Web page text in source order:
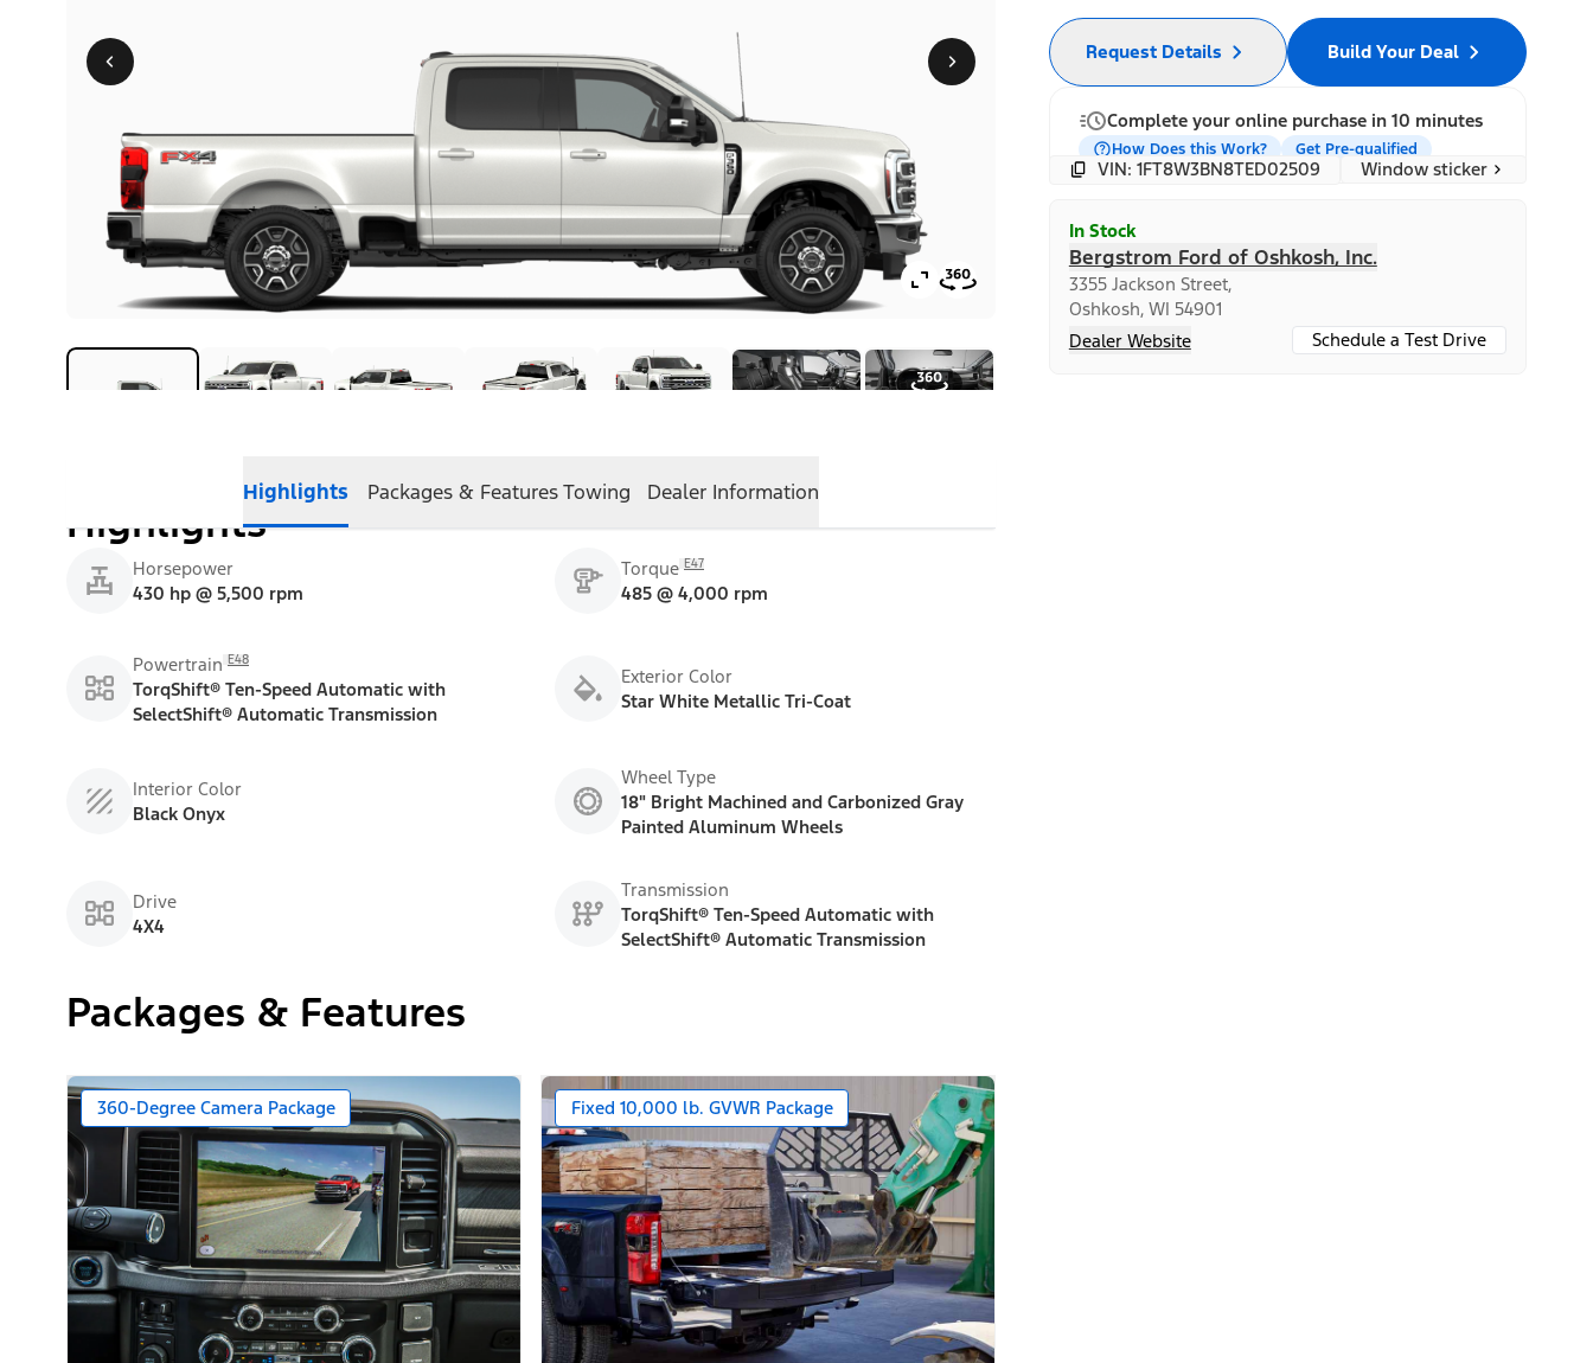
Highlights Packages & FeaturesTowing Dealer Information
Highlights
Horsepower
430 hp @ 5,500 rpm
Torque E47
485 @ 4,000 rpm
Powertrain E48
TorqShift® Ten-Speed Automatic with
SelectShift® Automatic Transmission
Exterior Color
Star White Metallic Tri-Coat
Interior Color
Black Onyx
Wheel Type
18" Bright Machined and Carbonized Gray
Painted Aluminum Wheels
Drive
4X4
Transmission
TorqShift® Ten-Speed Automatic with
SelectShift® Automatic Transmission
Packages & Features
360-Degree Camera Package Fixed 10,000 lb. GVWR Package
Build Your Deal
Request Details
Complete your online purchase in 10 minutes
How Does this Work? Get Pre-qualified
VIN: 1FT8W3BN8TED02509 Window sticker
In Stock
Bergstrom Ford of Oshkosh, Inc.
3355 Jackson Street,
Oshkosh, WI 54901
Dealer Website
Schedule a Test Drive